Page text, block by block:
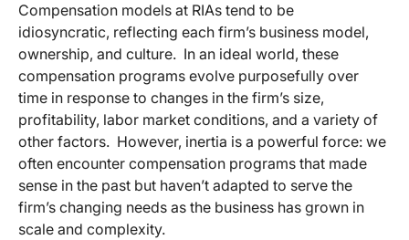
Compensation models at RIAs tend to be
idiosyncratic, reflecting each firm’s business model,
ownership, and culture. In an ideal world, these
compensation programs evolve purposefully over
time in response to changes in the firm’s size,
profitability, labor market conditions, and a variety of
other factors. However, inertia is a powerful force: we
often encounter compensation programs that made
sense in the past but haven’t adapted to serve the
firm’s changing needs as the business has grown in
scale and complexity.